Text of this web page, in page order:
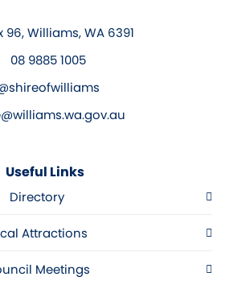
96, Williams, WA 6391
08 9885 1005
Useful Links
Directory
Attractions
Meetings